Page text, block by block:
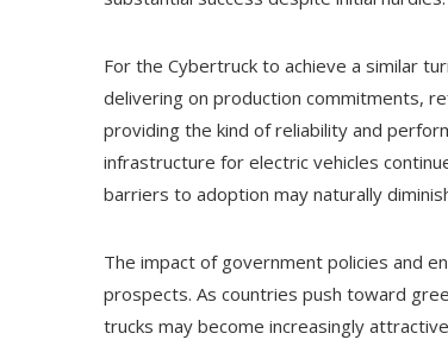
For the Cybertruck to achieve a similar
delivering on production commitments,
providing the kind of reliability and
infrastructure for electric vehicles
barriers to adoption may naturally
The impact of government policies and
prospects. As countries push toward
trucks may become increasingly